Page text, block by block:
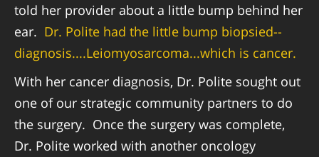
told her provider about a little bump behind her
ear. Dr. Polite had the little bump biopsied--
diagnosis....Leiomyosarcoma...which is cancer.
With her cancer diagnosis, Dr. Polite sought out
one of our strategic community partners to do
the surgery. Once the surgery was complete,
Dr. Polite worked with another oncology